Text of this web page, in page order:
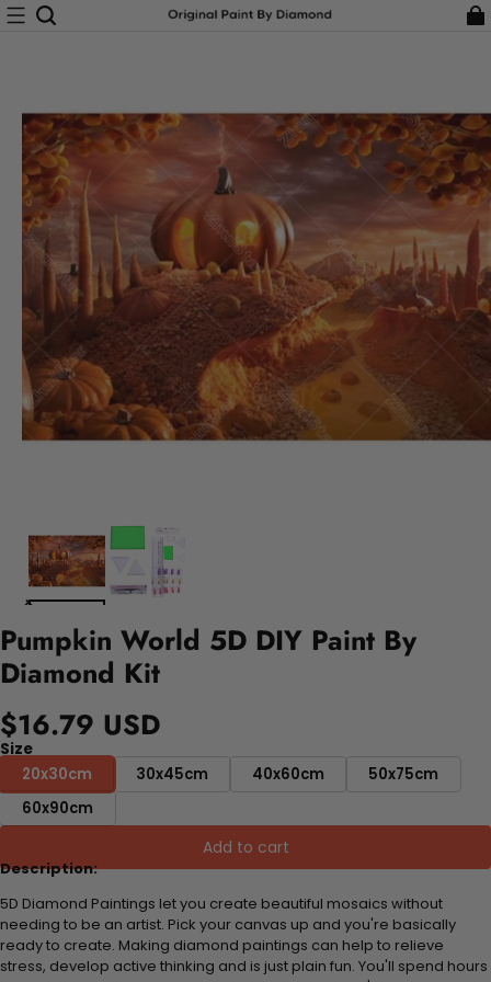
Pumpkin World 5D DIY Paint By
Diamond Kit
$16.79 USD
Size
20x30cm
30x45cm 40x60cm
50x75cm
60x90cm
Add to cart
Description:
5D Diamond Paintings let you create beautiful mosaics without
needing to be an artist. Pick your canvas up and you're basically
ready to create. Making diamond paintings can help to relieve
stress, develop active thinking and is just plain fun. You'll spend hours